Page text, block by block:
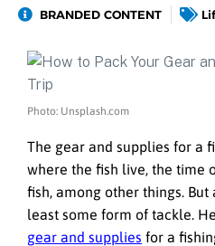
BRANDED CONTENT
Photo: Unsplash.com
The gear and supplies for a
where the fish live, the time
fish, among other things.
least some form of tackle.
gear and supplies for a